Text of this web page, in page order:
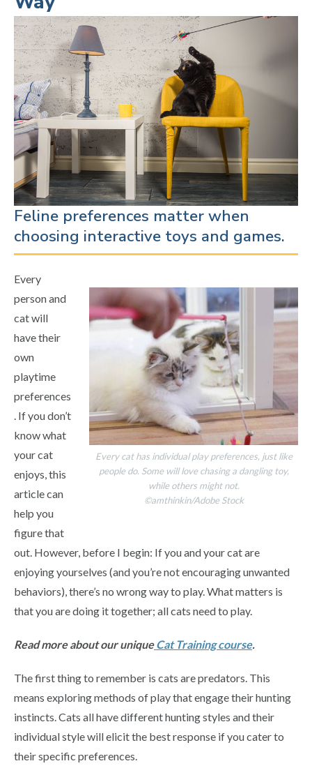
Feline preferences matter when
choosing interactive toys and games.
Every cat has individual play preferences, just like
people do. Some will love chasing a dangling toy,
while others might not.
©amthinkin/Adobe Stock
Every
person and
cat will
have their
own
playtime
preferences
. If you don’t
know what
your cat
enjoys, this
article can
help you
figure that
out. However, before I begin: If you and your cat are
enjoying yourselves (and you’re not encouraging unwanted
behaviors), there’s no wrong way to play. What matters is
that you are doing it together; all cats need to play.
Read more about our unique Cat Training course.
The first thing to remember is cats are predators. This
means exploring methods of play that engage their hunting
instincts. Cats all have different hunting styles and their
individual style will elicit the best response if you cater to
their specific preferences.